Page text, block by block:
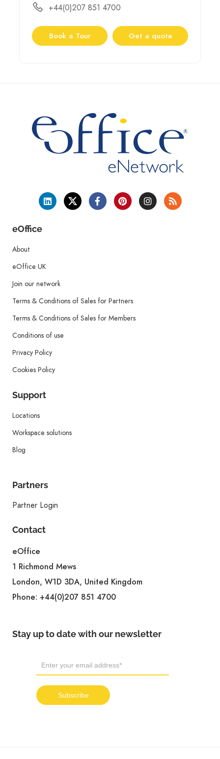
+44(0)207 851 4700
Book a Tour Get a quote
eOffice
About
eOffice UK
Join our network
Terms & Conditions of Sales for Partners
Terms & Conditions of Sales for Members
Conditions of use
Privacy Policy
Cookies Policy
Support
Locations
Workspace solutions
Blog
Partners
Partner Login
Contact
eOffice
1 Richmond Mews
London, W1D 3DA, United Kingdom
Phone: +44(0)207 851 4700
Stay up to date with our newsletter